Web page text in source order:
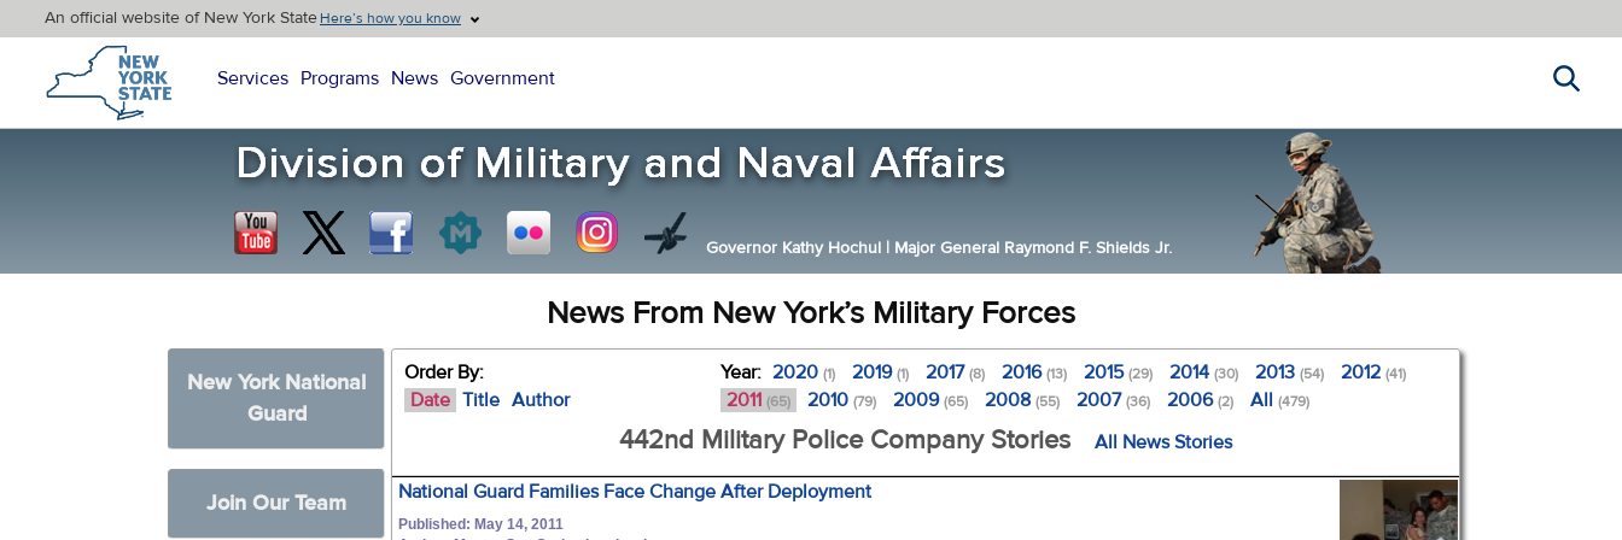
An official website of New York StateHere’s how you know
New York State Home
Services Programs News Government
Governor Kathy Hochul | Major General Raymond F. Shields Jr.
News From New York’s Military Forces
New York National
Guard
Join Our Team
Order By:
Date Title Author
Year: 2020(1) 2019(1) 2017(8) 2016(13) 2015(29) 2014(30) 2013(54) 2012(41)
2011 (65) 2010(79) 2009(65) 2008(55) 2007(36) 2006(2) All(479)
442nd Military Police Company Stories All News Stories
National Guard Families Face Change After Deployment
Published: May 14, 2011